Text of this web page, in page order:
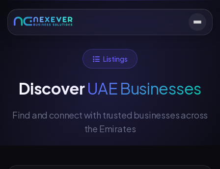
Listings
DiscoverUAE Businesses
Find and connect with trusted businesses across
the Emirates